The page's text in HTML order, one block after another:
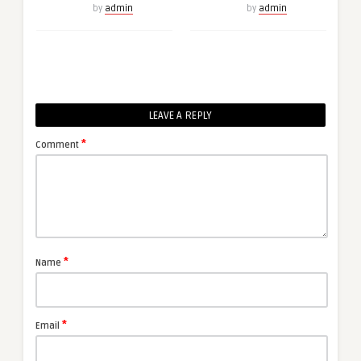
by admin by admin
LEAVE A REPLY
Comment *
Name *
Email *